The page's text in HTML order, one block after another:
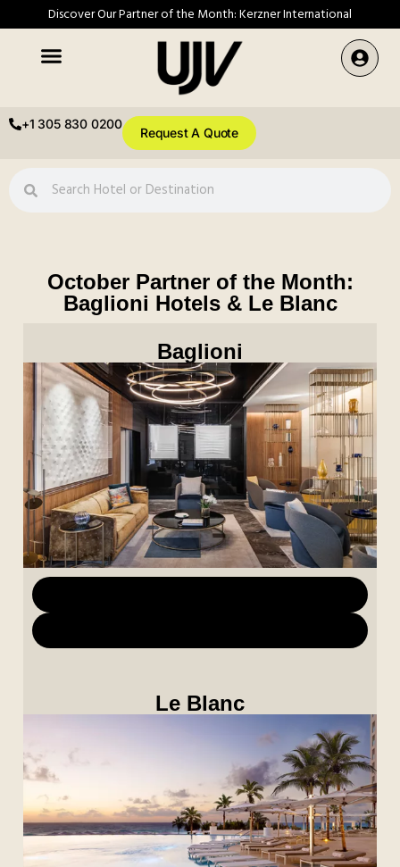
Discover Our Partner of the Month: Kerzner International
+1 305 830 0200
Request A Quote
October Partner of the Month:
Baglioni Hotels & Le Blanc
Baglioni
Le Blanc